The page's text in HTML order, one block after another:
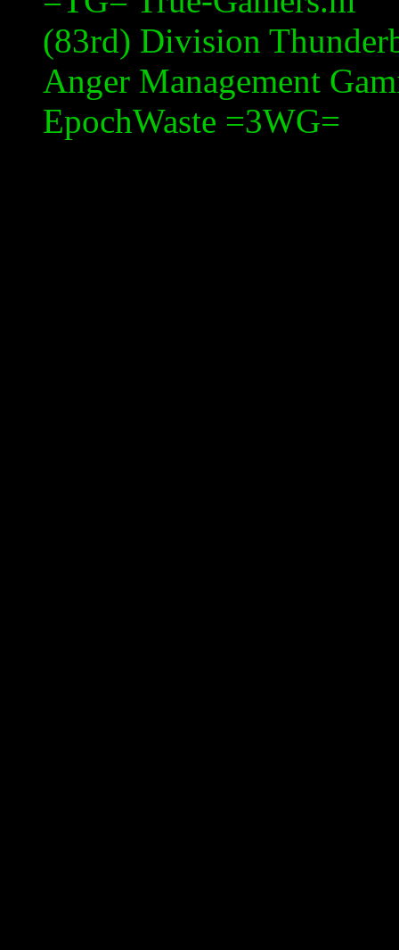
(83rd) Division
Anger Management
EpochWaste =3WG=